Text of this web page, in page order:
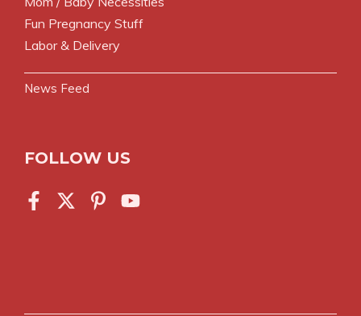
Fun Pregnancy Stuff
Labor & Delivery
News Feed
FOLLOW US